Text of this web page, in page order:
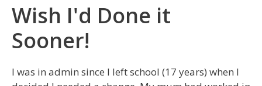
Wish I'd Done it
Sooner!
I was in admin since I left school (17 years) when I